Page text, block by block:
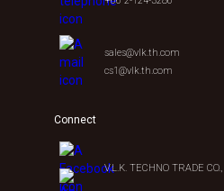
sales@vlk.th.com
cs1@vlk.th.com
Connect
V.L.K. TECHNO TRADE CO.,